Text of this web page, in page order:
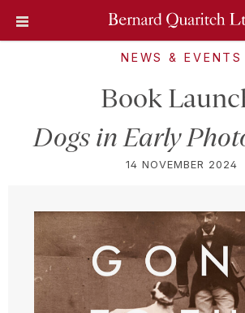
NEWS & EVENTS
Book
Dogs in Early
14 NOVEMBER 2024